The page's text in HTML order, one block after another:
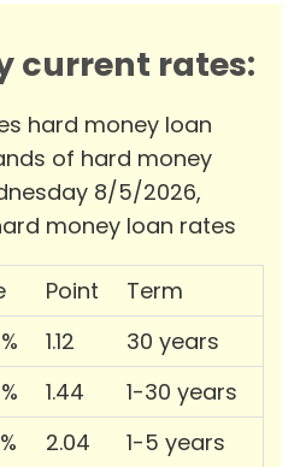
current rates:
hard money loan
of hard money
8/5/2026,
money loan rates
Point
Term
1.12
30 years
1.44
1-30 years
2.04 1-5 years